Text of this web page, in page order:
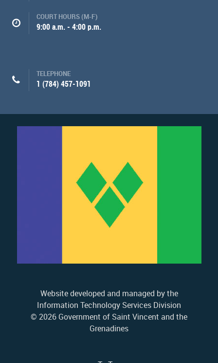
COURT HOURS (M-F)
9:00 a.m. - 4:00 p.m.
TELEPHONE
1 (784) 457-1091
Website developed and managed by the
Information Technology Services Division
© 2026 Government of Saint Vincent and the
Grenadines